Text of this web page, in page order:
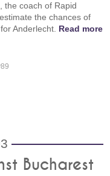
the coach of Rapid
the chances of
Anderlecht. Read more
Bucharest